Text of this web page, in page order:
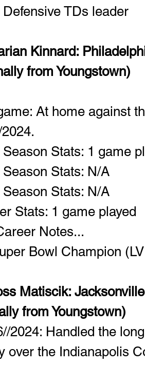
TDs leader
Kinnard:
from Youngstown)
At home against
Stats: 1 game
Stats: N/A
Stats: N/A
Stats: 1 game played
Notes...
Bowl Champion
Matiscik:
from Youngstown)
2024: Handled the
over the Indianapolis